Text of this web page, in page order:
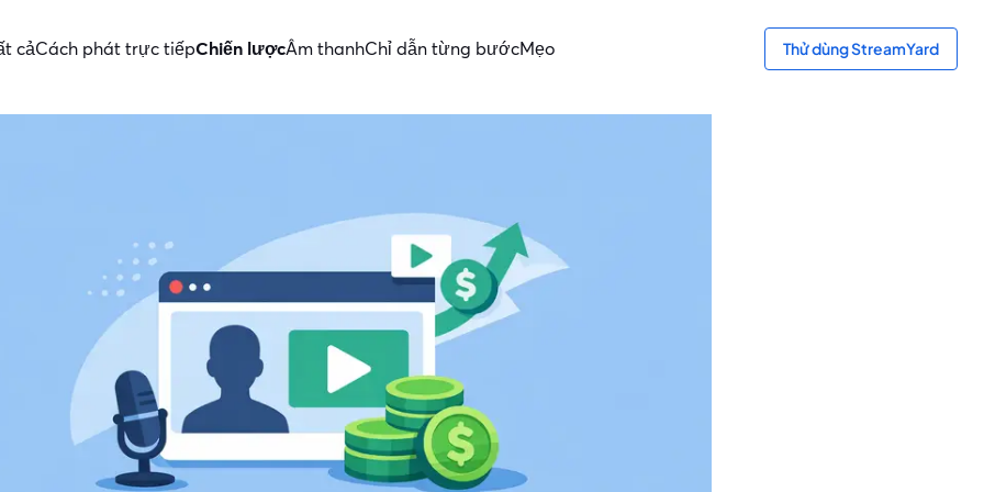
cảCách phát trực tiếpChiến lượcÂm thanhChỉ dẫn từng bướcMẹo Thử dùng StreamYard